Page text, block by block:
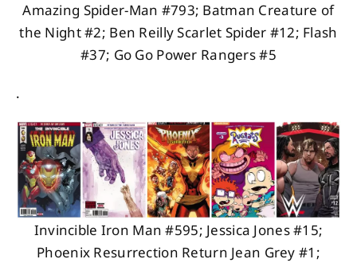
Amazing Spider-Man #793; Batman Creature of
the Night #2; Ben Reilly Scarlet Spider #12; Flash
#37; Go Go Power Rangers #5
.
Invincible Iron Man #595; Jessica Jones #15;
Phoenix Resurrection Return Jean Grey #1;